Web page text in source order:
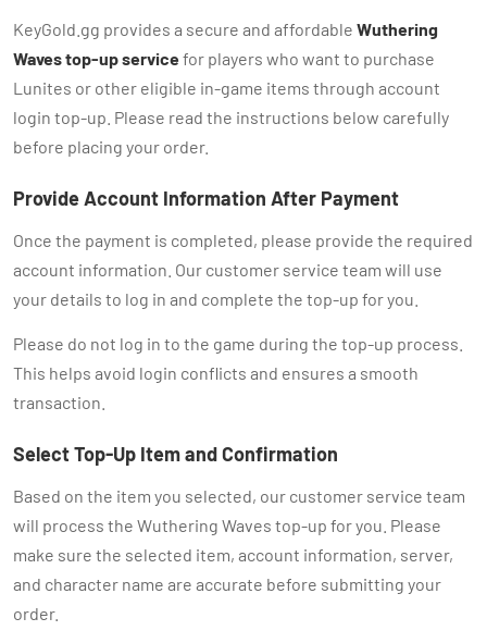
KeyGold.gg provides a secure and affordable Wuthering
Waves top-up servicefor players who want to purchase
Lunites or other eligible in-game items through account
login top-up. Please read the instructions below carefully
before placing your order.
Provide Account Information After Payment
Once the payment is completed, please provide the required
account information. Our customer service team will use
your details to log in and complete the top-up for you.
Please do not log in to the game during the top-up process.
This helps avoid login conflicts and ensures a smooth
transaction.
Select Top-Up Item and Confirmation
Based on the item you selected, our customer service team
will process the Wuthering Waves top-up for you. Please
make sure the selected item, account information, server,
and character name are accurate before submitting your
order.